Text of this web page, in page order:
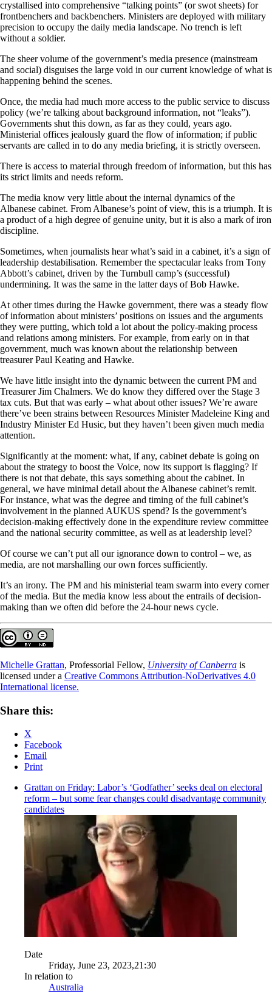
crystallised into comprehensive “talking points” (or swot sheets) for
frontbenchers and backbenchers. Ministers are deployed with military
precision to occupy the daily media landscape. No trench is left
without a soldier.
The sheer volume of the government’s media presence (mainstream
and social) disguises the large void in our current knowledge of what is
happening behind the scenes.
Once, the media had much more access to the public service to discuss
policy (we’re talking about background information, not “leaks”).
Governments shut this down, as far as they could, years ago.
Ministerial offices jealously guard the flow of information; if public
servants are called in to do any media briefing, it is strictly overseen.
There is access to material through freedom of information, but this has
its strict limits and needs reform.
The media know very little about the internal dynamics of the
Albanese cabinet. From Albanese’s point of view, this is a triumph. It is
a product of a high degree of genuine unity, but it is also a mark of iron
discipline.
Sometimes, when journalists hear what’s said in a cabinet, it’s a sign of
leadership destabilisation. Remember the spectacular leaks from Tony
Abbott’s cabinet, driven by the Turnbull camp’s (successful)
undermining. It was the same in the latter days of Bob Hawke.
At other times during the Hawke government, there was a steady flow
of information about ministers’ positions on issues and the arguments
they were putting, which told a lot about the policy-making process
and relations among ministers. For example, from early on in that
government, much was known about the relationship between
treasurer Paul Keating and Hawke.
We have little insight into the dynamic between the current PM and
Treasurer Jim Chalmers. We do know they differed over the Stage 3
tax cuts. But that was early – what about other issues? We’re aware
there’ve been strains between Resources Minister Madeleine King and
Industry Minister Ed Husic, but they haven’t been given much media
attention.
Significantly at the moment: what, if any, cabinet debate is going on
about the strategy to boost the Voice, now its support is flagging? If
there is not that debate, this says something about the cabinet. In
general, we have minimal detail about the Albanese cabinet’s remit.
For instance, what was the degree and timing of the full cabinet’s
involvement in the planned AUKUS spend? Is the government’s
decision-making effectively done in the expenditure review committee
and the national security committee, as well as at leadership level?
Of course we can’t put all our ignorance down to control – we, as
media, are not marshalling our own forces sufficiently.
It’s an irony. The PM and his ministerial team swarm into every corner
of the media. But the media know less about the entrails of decision-
making than we often did before the 24-hour news cycle.
Michelle Grattan, Professorial Fellow, University of Canberra is
licensed under a Creative Commons Attribution-NoDerivatives 4.0
International license.
Share this:
X
Facebook
Email
Print
Grattan on Friday: Labor’s ‘Godfather’ seeks deal on electoral
reform – but some fear changes could disadvantage community
candidates
Date
Friday, June 23, 2023,21:30
In relation to
Australia